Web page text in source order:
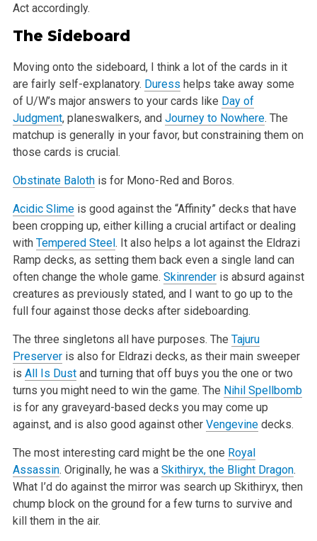
Act accordingly.
The Sideboard
Moving onto the sideboard, I think a lot of the cards in it
are fairly self-explanatory. Duress helps take away some
of U/W’s major answers to your cards like Day of
Judgment, planeswalkers, and Journey to Nowhere. The
matchup is generally in your favor, but constraining them on
those cards is crucial.
Obstinate Balothis for Mono-Red and Boros.
Acidic Slimeis good against the “Affinity” decks that have
been cropping up, either killing a crucial artifact or dealing
with Tempered Steel. It also helps a lot against the Eldrazi
Ramp decks, as setting them back even a single land can
often change the whole game. Skinrenderis absurd against
creatures as previously stated, and I want to go up to the
full four against those decks after sideboarding.
The three singletons all have purposes. The Tajuru
Preserveris also for Eldrazi decks, as their main sweeper
is All Is Dustand turning that off buys you the one or two
turns you might need to win the game. The Nihil Spellbomb
is for any graveyard-based decks you may come up
against, and is also good against other Vengevinedecks.
The most interesting card might be the one Royal
Assassin. Originally, he was a Skithiryx, the Blight Dragon.
What I’d do against the mirror was search up Skithiryx, then
chump block on the ground for a few turns to survive and
kill them in the air.